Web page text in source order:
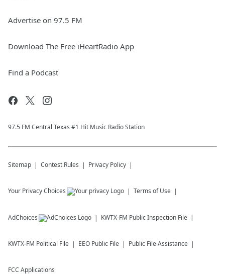
Advertise on 97.5 FM
Download The Free iHeartRadio App
Find a Podcast
97.5 FM Central Texas #1 Hit Music Radio Station
Sitemap Contest Rules Privacy Policy
Your Privacy Choices Terms of Use
AdChoices KWTX-FM Public Inspection File
KWTX-FM Political File EEO Public File Public File Assistance
FCC Applications